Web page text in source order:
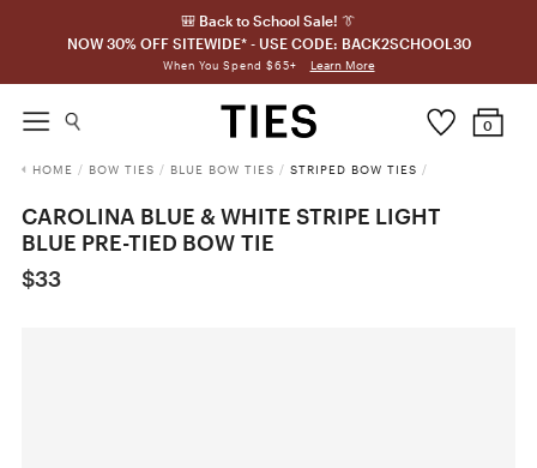
🎒 Back to School Sale! 👔
NOW 30% OFF SITEWIDE* - USE CODE: BACK2SCHOOL30
When You Spend $65+ Learn More
0
HOME / BOW TIES / BLUE BOW TIES / STRIPED BOW TIES /
CAROLINA BLUE & WHITE STRIPE LIGHT
BLUE PRE-TIED BOW TIE
$33